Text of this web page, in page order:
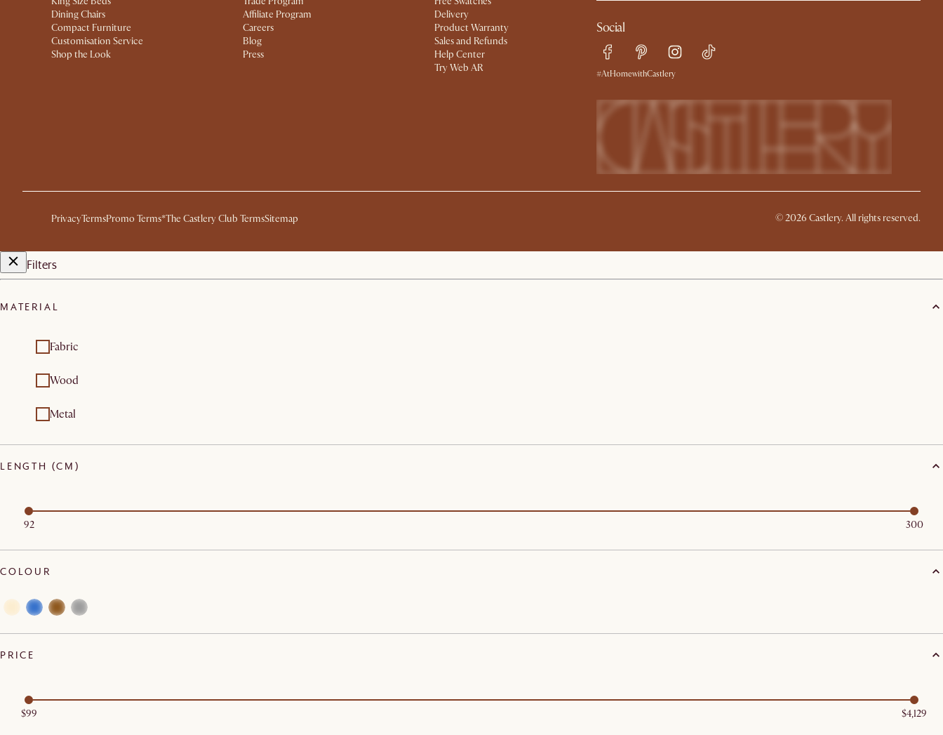
Dining Chairs
Compact Furniture
Customisation Service
Shop the Look
Affiliate Program
Careers
Blog
Press
Delivery
Product Warranty
Sales and Refunds
Help Center
Try Web AR
Social
#AtHomewithCastlery
PrivacyTermsPromo Terms*The Castlery Club TermsSitemap ©2026 Castlery. All rights reserved.
Filters
MATERIAL
Fabric
Wood
Metal
LENGTH (CM)
92 300
COLOUR
PRICE
$99 $4,129